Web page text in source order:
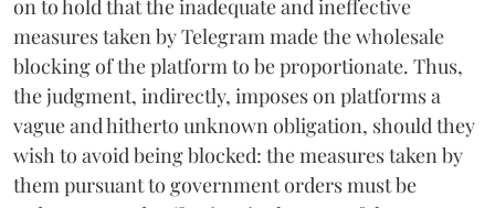
on to hold that the inadequate and ineffective
measures taken by Telegram made the wholesale
blocking of the platform to be proportionate. Thus,
the judgment, indirectly, imposes on platforms a
vague and hitherto unknown obligation, should they
wish to avoid being blocked: the measures taken by
them pursuant to government orders must be